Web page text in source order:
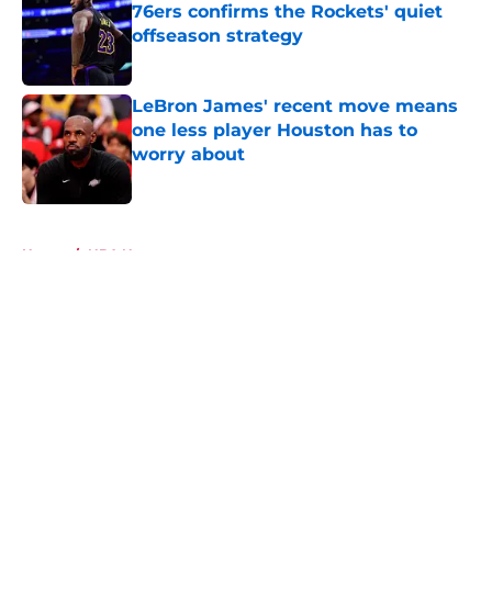
76ers confirms the Rockets' quiet
offseason strategy
LeBron James' recent move means
one less player Houston has to
worry about
Published by on Invalid Date
Home / NBA News